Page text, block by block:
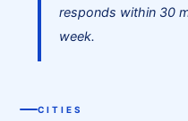
responds within 30
week.
CITIES